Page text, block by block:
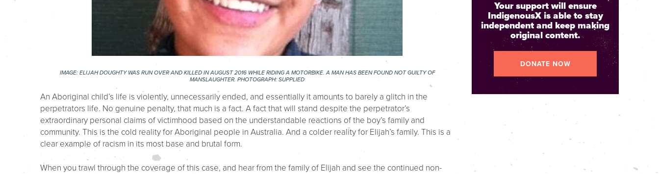
IMAGE: ELIJAH DOUGHTY WAS RUN OVER AND KILLED IN AUGUST 2016 WHILE RIDING A MOTORBIKE. A MAN HAS BEEN FOUND NOT GUILTY OF
MANSLAUGHTER. PHOTOGRAPH: SUPPLIED
An Aboriginal child’s life is violently, unnecessarily ended, and essentially it amounts to barely a glitch in the
perpetrators life. No genuine penalty, that much is a fact. A fact that will stand despite the perpetrator’s
extraordinary personal claims of victimhood based on the understandable reactions of the boy’s family and
community. This is the cold reality for Aboriginal people in Australia. And a colder reality for Elijah’s family. This is a
clear example of racism in its most base and brutal form.
When you trawl through the coverage of this case, and hear from the family of Elijah and see the continued non-
Your support will ensure
IndigenousX is able to stay
independent and keep making
original content.
DONATE NOW